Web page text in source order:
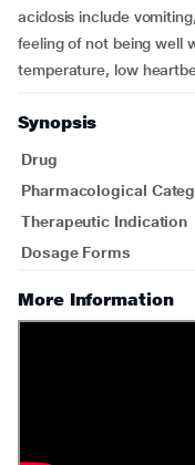
acidosis include
feeling of not being well
temperature, low
Synopsis
Drug
Pharmacological
Therapeutic Indication
Dosage Forms
More Information